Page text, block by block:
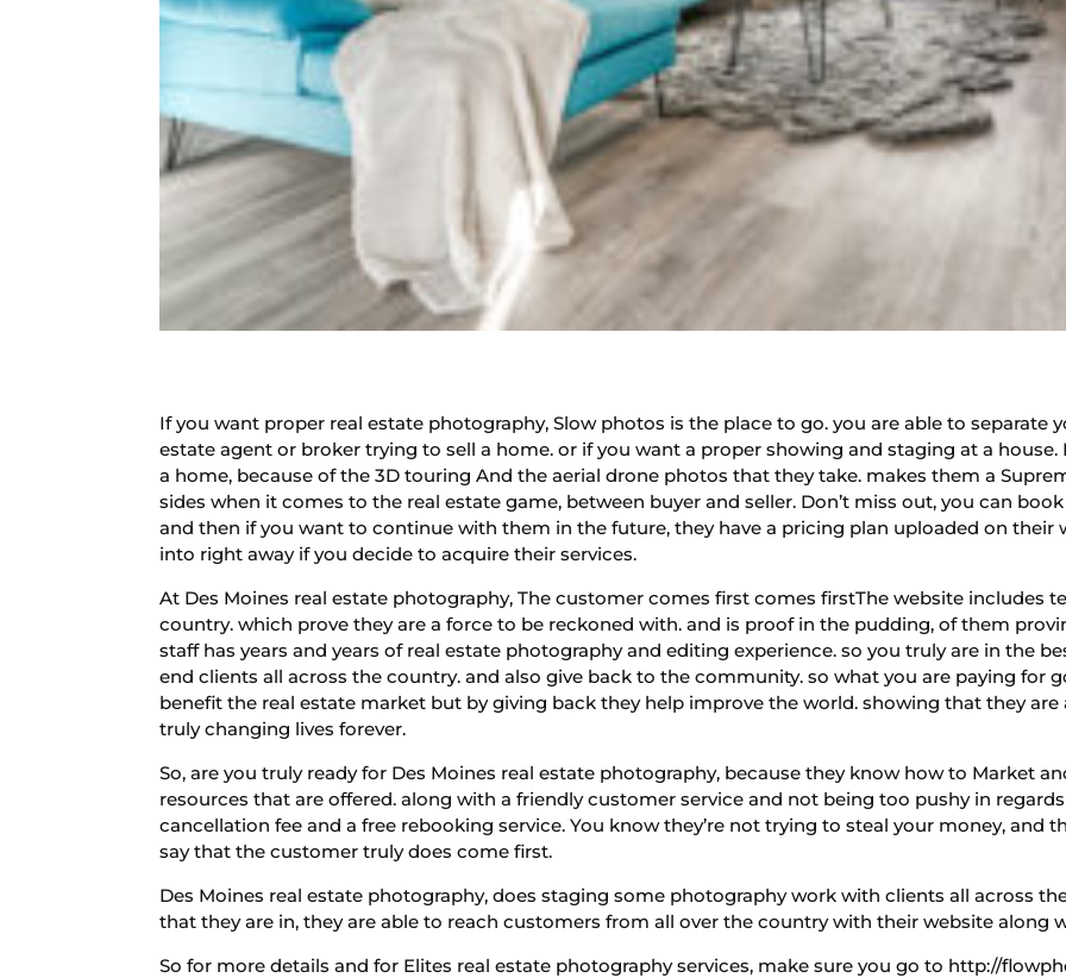
If you want proper real estate photography, Slow photos is the place to go. you are able to separate
estate agent or broker trying to sell a home. or if you want a proper showing and staging at a
a home, because of the 3D touring And the aerial drone photos that they take. makes them a
sides when it comes to the real estate game, between buyer and seller. Don’t miss out, you can
and then if you want to continue with them in the future, they have a pricing plan uploaded on their
into right away if you decide to acquire their services.
At Des Moines real estate photography, The customer comes first comes firstThe website includes
country. which prove they are a force to be reckoned with. and is proof in the pudding, of them
staff has years and years of real estate photography and editing experience. so you truly are in the
end clients all across the country. and also give back to the community. so what you are paying for
benefit the real estate market but by giving back they help improve the world. showing that they
truly changing lives forever.
So, are you truly ready for Des Moines real estate photography, because they know how to Market
resources that are offered. along with a friendly customer service and not being too pushy in
cancellation fee and a free rebooking service. You know they’re not trying to steal your money, and
say that the customer truly does come first.
Des Moines real estate photography, does staging some photography work with clients all across
that they are in, they are able to reach customers from all over the country with their website along
So for more details and for Elites real estate photography services, make sure you go to http://